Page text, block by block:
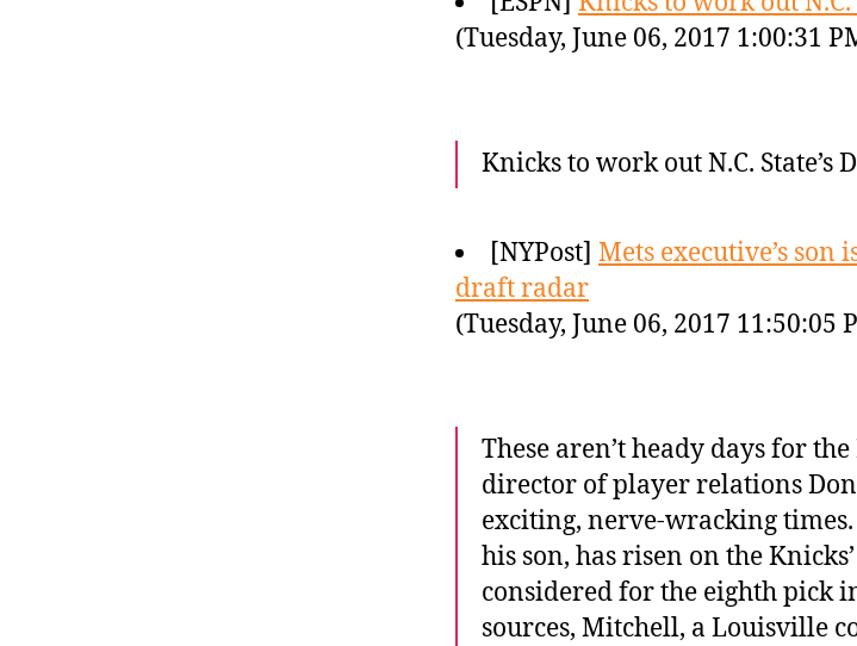
(Tuesday, June 06, 2017 1:00:31
Knicks to work out N.C. State’s
[NYPost] Mets executive’s son
draft radar
(Tuesday, June 06, 2017 11:50:05
These aren’t heady days for
director of player relations
exciting, nerve-wracking
his son, has risen on the
considered for the eighth pick
sources, Mitchell, a Louisville